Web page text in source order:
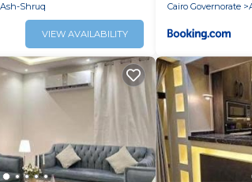
Ash-Shruq
VIEW AVAILABILITY
Cairo Governorate